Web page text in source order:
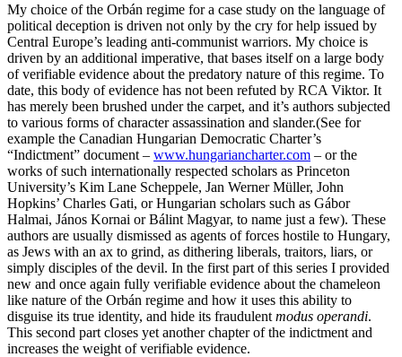
My choice of the Orbán regime for a case study on the language of
political deception is driven not only by the cry for help issued by
Central Europe’s leading anti-communist warriors. My choice is
driven by an additional imperative, that bases itself on a large body
of verifiable evidence about the predatory nature of this regime. To
date, this body of evidence has not been refuted by RCA Viktor. It
has merely been brushed under the carpet, and it’s authors subjected
to various forms of character assassination and slander.(See for
example the Canadian Hungarian Democratic Charter’s
“Indictment” document – www.hungariancharter.com – or the
works of such internationally respected scholars as Princeton
University’s Kim Lane Scheppele, Jan Werner Müller, John
Hopkins’ Charles Gati, or Hungarian scholars such as Gábor
Halmai, János Kornai or Bálint Magyar, to name just a few). These
authors are usually dismissed as agents of forces hostile to Hungary,
as Jews with an ax to grind, as dithering liberals, traitors, liars, or
simply disciples of the devil. In the first part of this series I provided
new and once again fully verifiable evidence about the chameleon
like nature of the Orbán regime and how it uses this ability to
disguise its true identity, and hide its fraudulent modus operandi.
This second part closes yet another chapter of the indictment and
increases the weight of verifiable evidence.